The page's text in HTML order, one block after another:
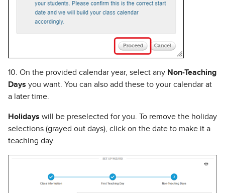
10. On the provided calendar year, select any Non-Teaching
Days you want. You can also add these to your calendar at
a later time.
Holidays will be preselected for you. To remove the holiday
selections (grayed out days), click on the date to make it a
teaching day.